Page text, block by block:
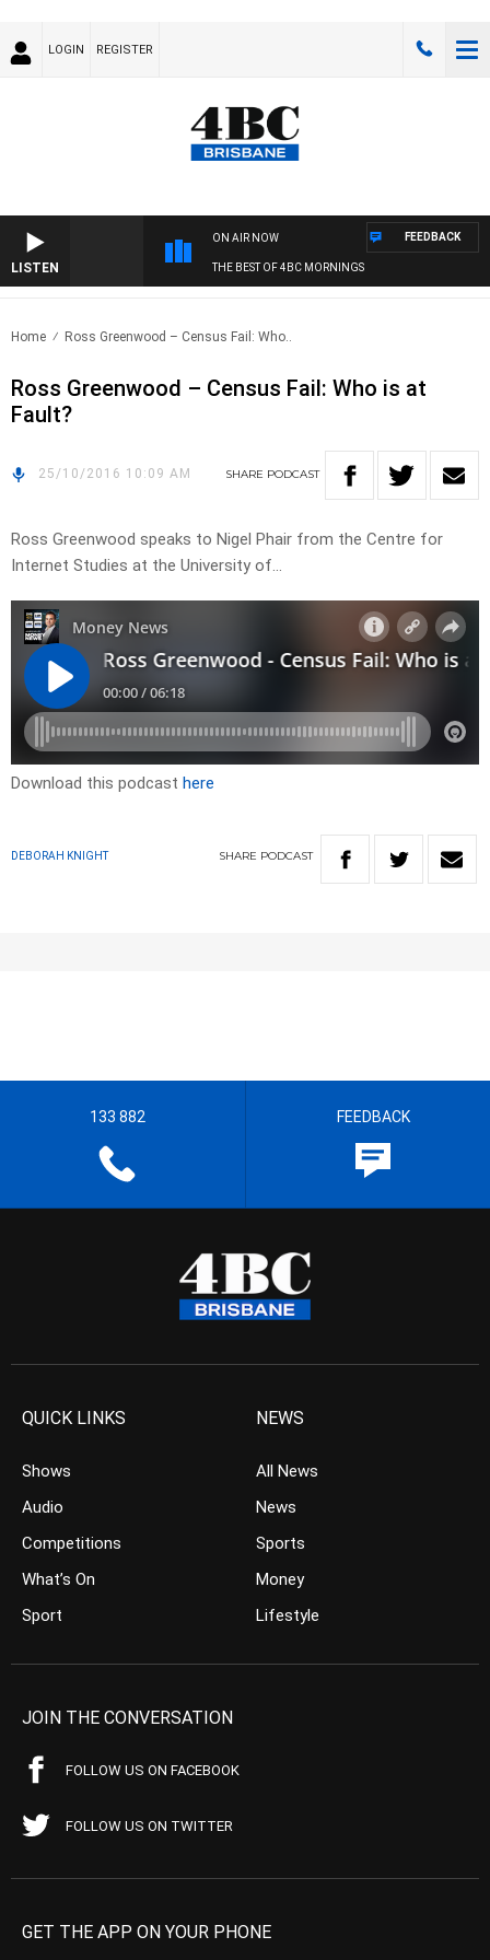
LOGIN REGISTER
LISTEN
ON AIR NOW
THE BEST OF 4BC MORNINGS
FEEDBACK
Home Ross Greenwood – Census Fail: Who..
Ross Greenwood – Census Fail: Who is at
Fault?
25/10/2016 10:09 AM SHARE PODCAST
Ross Greenwood speaks to Nigel Phair from the Centre for
Internet Studies at the University of…
Download this podcast here
DEBORAH KNIGHT SHARE PODCAST
133 882 FEEDBACK
QUICK LINKS
Shows
Audio
Competitions
What’s On
Sport
NEWS
All News
News
Sports
Money
Lifestyle
JOIN THE CONVERSATION
FOLLOW US ON FACEBOOK
FOLLOW US ON TWITTER
GET THE APP ON YOUR PHONE